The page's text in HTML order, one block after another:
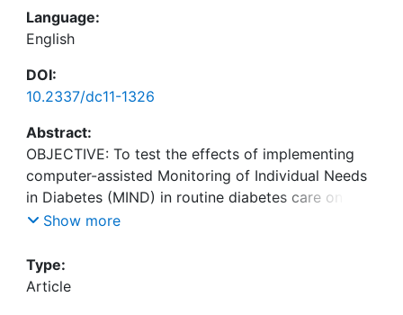
Language:
English
DOI:
10.2337/dc11-1326
Abstract:
OBJECTIVE: To test the effects of implementing
computer-assisted Monitoring of Individual Needs
in Diabetes (MIND) in routine diabetes care on
psychological status and glycemic control, identify
Show more
Type:
Article